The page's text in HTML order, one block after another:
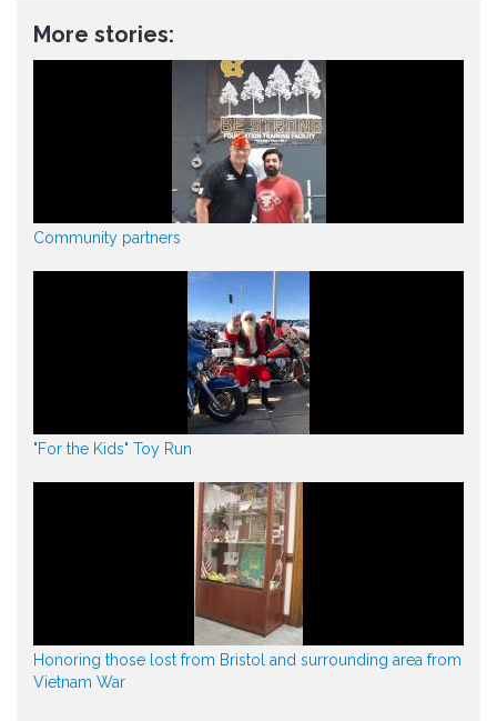
More stories:
Community partners
"For the Kids" Toy Run
Honoring those lost from Bristol and surrounding area from
Vietnam War